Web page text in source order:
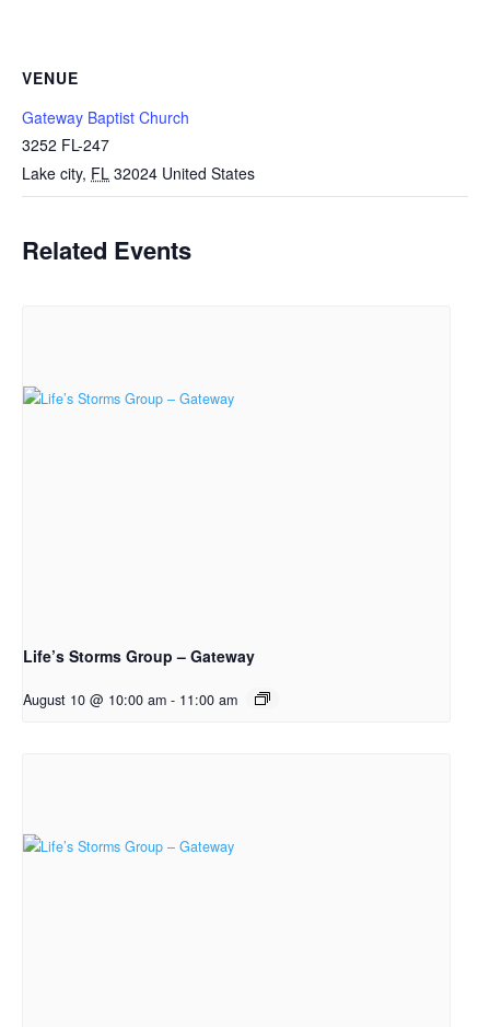
VENUE
Gateway Baptist Church
3252 FL-247
Lake city, FL 32024 United States
Related Events
Life’s Storms Group – Gateway
August 10 @ 10:00 am - 11:00 am